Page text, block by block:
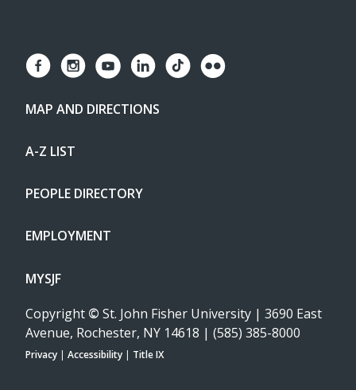
MAP AND DIRECTIONS
A-Z LIST
PEOPLE DIRECTORY
EMPLOYMENT
MYSJF
Copyright © St. John Fisher University | 3690 East
Avenue, Rochester, NY 14618 | (585) 385-8000
Privacy | Accessibility | Title IX